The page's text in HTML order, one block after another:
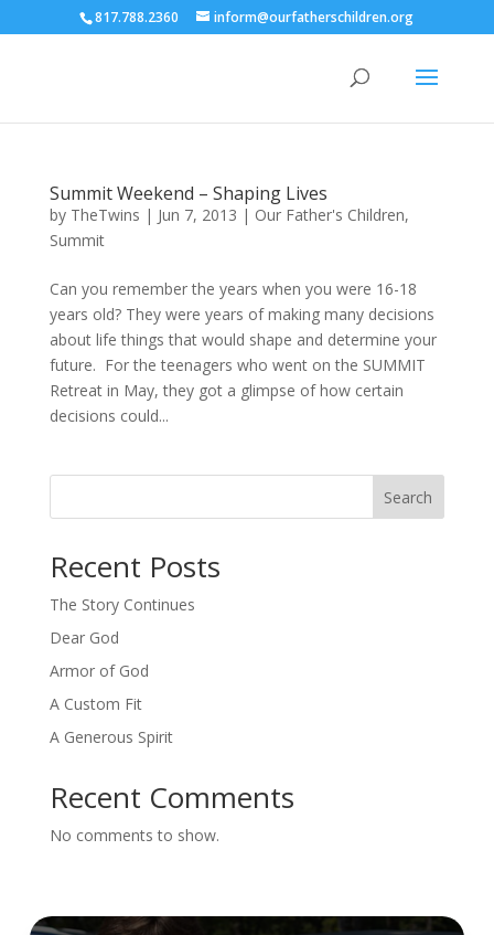
817.788.2360 inform@ourfatherschildren.org
Summit Weekend – Shaping Lives
by TheTwins | Jun 7, 2013 | Our Father's Children,
Summit
Can you remember the years when you were 16-18
years old? They were years of making many decisions
about life things that would shape and determine your
future. For the teenagers who went on the SUMMIT
Retreat in May, they got a glimpse of how certain
decisions could...
Search
Recent Posts
The Story Continues
Dear God
Armor of God
A Custom Fit
A Generous Spirit
Recent Comments
No comments to show.